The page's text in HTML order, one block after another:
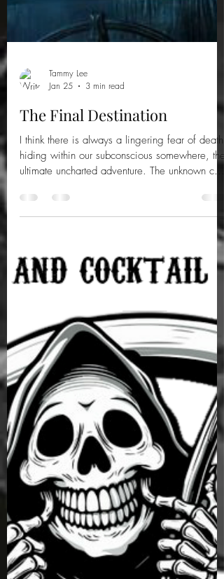
Tammy Lee
Jan 25
3 min read
The Final Destination
hiding within our subconscious somewhere, the
ultimate uncharted adventure. The unknown can
invoke something primal in us, a determination
to fight and to live. But could it be true that,
people who discovered, the hard way, that your
Final Destination can’t be cheated. Austin
McGough was a young soldier stationed at Fort
Campbell. He had been drinking at a party and
was making